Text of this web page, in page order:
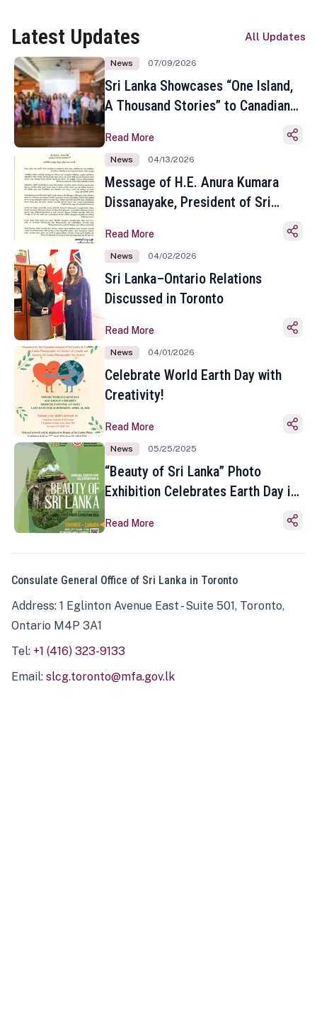
Latest Updates All Updates
News 07/09/2026
Sri Lanka Showcases “One Island,
A Thousand Stories” to Canadian
Toronto
Read More
News 04/13/2026
Message of H.E. Anura Kumara
Dissanayake, President of Sri
Sinhala and Tamil New Year
Read More
News 04/02/2026
Sri Lanka–Ontario Relations
Discussed in Toronto
Read More
News 04/01/2026
Celebrate World Earth Day with
Creativity!
Read More
News 05/25/2025
“Beauty of Sri Lanka” Photo
Exhibition Celebrates Earth Day in
Read More
Consulate General Office of Sri Lanka in Toronto
Address: 1 Eglinton Avenue East - Suite 501, Toronto,
Ontario M4P 3A1
Tel: +1 (416) 323-9133
Email: slcg.toronto@mfa.gov.lk